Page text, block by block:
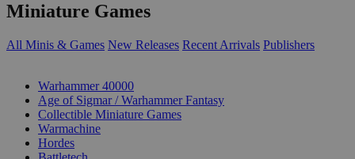
Miniature Games
All Minis & Games New Releases Recent Arrivals Publishers
Warhammer 40000
Age of Sigmar / Warhammer Fantasy
Collectible Miniature Games
Warmachine
Hordes